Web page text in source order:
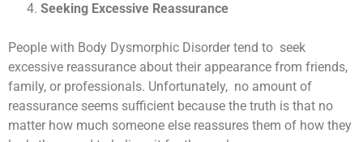
Seeking Excessive Reassurance
People with Body Dysmorphic Disorder tend to seek
excessive reassurance about their appearance from friends,
family, or professionals. Unfortunately, no amount of
reassurance seems sufficient because the truth is that no
matter how much someone else reassures them of how they